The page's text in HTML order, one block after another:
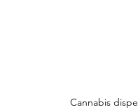
Cannabis